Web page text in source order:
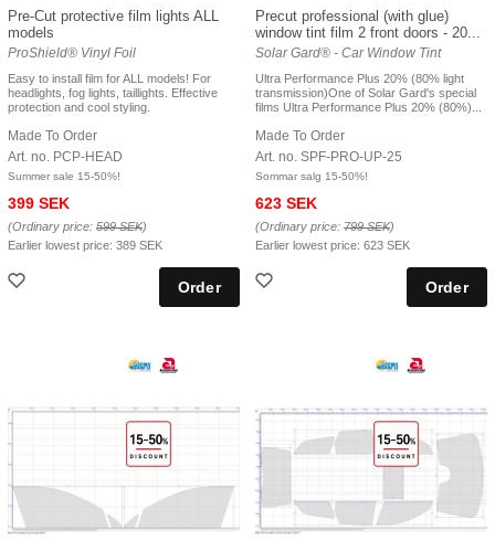
Pre-Cut protective film lights ALL
models
ProShield® Vinyl Foil
Easy to install film for ALL models! For
headlights, fog lights, taillights. Effective
protection and cool styling.
Made To Order
Art. no. PCP-HEAD
Summer sale 15-50%!
399 SEK
(Ordinary price: 599 SEK)
Earlier lowest price: 389 SEK
Precut professional (with glue)
window tint film 2 front doors - 20...
Solar Gard® - Car Window Tint
Ultra Performance Plus 20% (80% light
transmission)One of Solar Gard's special
films Ultra Performance Plus 20% (80%)...
Made To Order
Art. no. SPF-PRO-UP-25
Sommar salg 15-50%!
623 SEK
(Ordinary price: 799 SEK)
Earlier lowest price: 623 SEK